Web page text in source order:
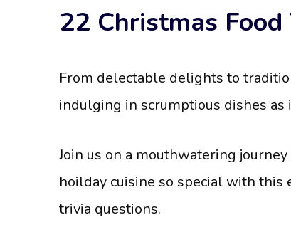
22 Christmas
From delectable delights to
indulging in scrumptious dishes
Join us on a mouthwatering
hoilday cuisine so special with this
trivia questions.